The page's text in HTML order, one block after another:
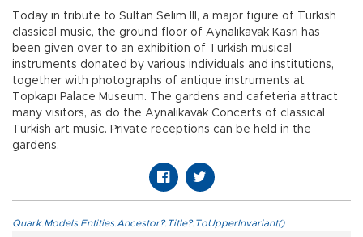
Today in tribute to Sultan Selim III, a major figure of Turkish
classical music, the ground floor of Aynalıkavak Kasrı has
been given over to an exhibition of Turkish musical
instruments donated by various individuals and institutions,
together with photographs of antique instruments at
Topkapı Palace Museum. The gardens and cafeteria attract
many visitors, as do the Aynalıkavak Concerts of classical
Turkish art music. Private receptions can be held in the
gardens.
Quark.Models.Entities.Ancestor?.Title?.ToUpperInvariant()